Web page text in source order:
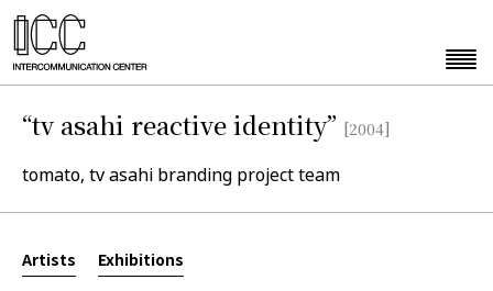
“tv asahi reactive identity” [2004]
tomato, tv asahi branding project team
Artists Exhibitions